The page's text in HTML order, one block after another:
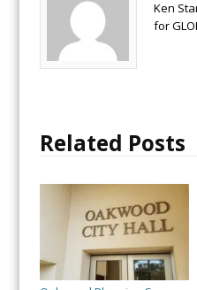
Ken
for
Related Posts